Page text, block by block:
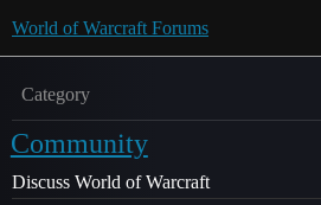
World of Warcraft Forums
Category
Community
Discuss World of Warcraft